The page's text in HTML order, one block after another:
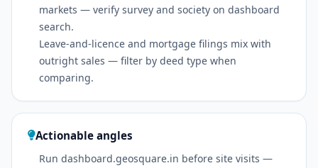
markets — verify survey and society on dashboard
search.
Leave-and-licence and mortgage filings mix with
outright sales — filter by deed type when
comparing.
Actionable angles
Run dashboard.geosquare.in before site visits —